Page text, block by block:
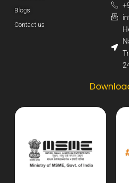
Blogs
Contact us